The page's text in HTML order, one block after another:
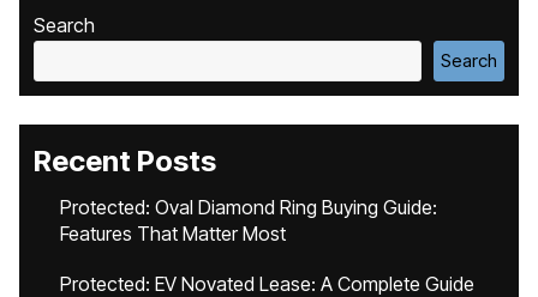
Search
Search
Recent Posts
Protected: Oval Diamond Ring Buying Guide:
Features That Matter Most
Protected: EV Novated Lease: A Complete Guide